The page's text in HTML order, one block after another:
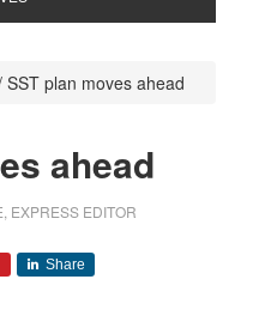
SST plan moves ahead
ahead
EXPRESS EDITOR
Share